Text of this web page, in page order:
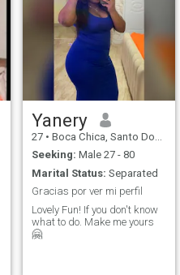
Yanery
27 • Boca Chica, Santo Domingo, Dominican Republic
Seeking: Male 27 - 80
Marital Status: Separated
Gracias por ver mi perfil
Lovely Fun! If you don't know
what to do. Make me yours
🤗